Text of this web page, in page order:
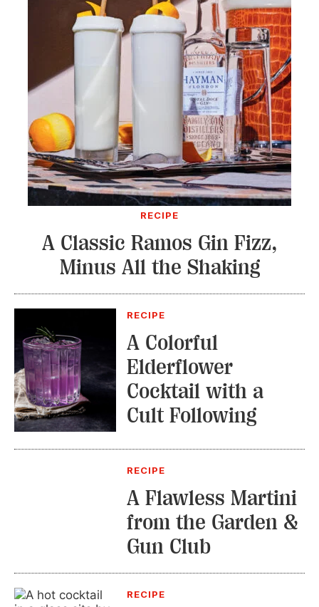
RECIPE
A Classic Ramos Gin Fizz,
Minus All the Shaking
RECIPE
A Colorful
Elderflower
Cocktail with a
Cult Following
RECIPE
A Flawless Martini
from the Garden &
Gun Club
RECIPE